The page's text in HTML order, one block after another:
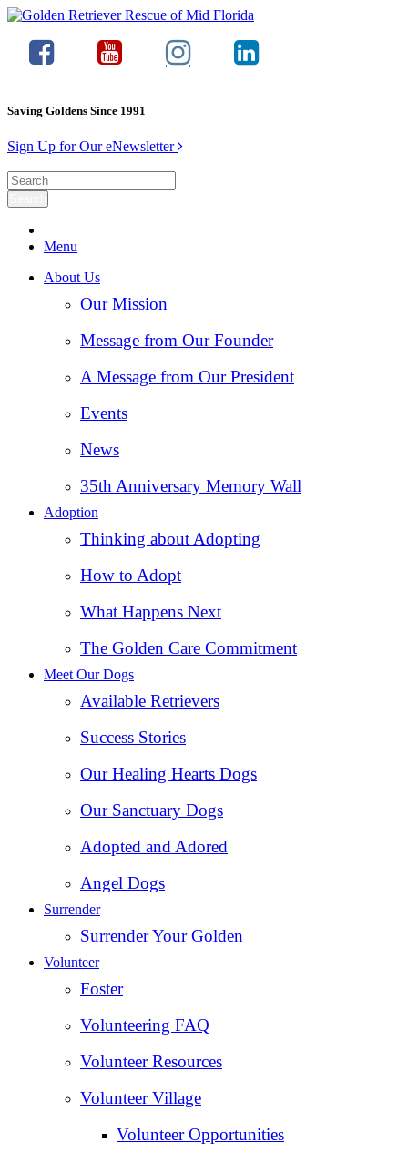
Saving Goldens Since 1991
Sign Up for Our eNewsletter
Menu
About Us
Our Mission
Message from Our Founder
A Message from Our President
Events
News
35th Anniversary Memory Wall
Adoption
Thinking about Adopting
How to Adopt
What Happens Next
The Golden Care Commitment
Meet Our Dogs
Available Retrievers
Success Stories
Our Healing Hearts Dogs
Our Sanctuary Dogs
Adopted and Adored
Angel Dogs
Surrender
Surrender Your Golden
Volunteer
Foster
Volunteering FAQ
Volunteer Resources
Volunteer Village
Volunteer Opportunities